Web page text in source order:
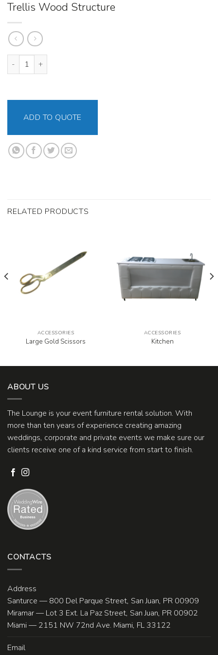
Trellis Wood Structure
Trellis Wood Structure quantity
ADD TO QUOTE
RELATED PRODUCTS
ACCESSORIES
Large Gold Scissors
ACCESSORIES
Kitchen
ABOUT US
The Lounge is your event furniture rental solution. With
more than ten years of experience creating amazing
weddings, corporate and private events we make sure our
clients receive one of a kind service from start to finish.
CONTACTS
Address
Santurce — 800 Del Parque Street, San Juan, PR 00909
Miramar — Lot 3 Ext. La Paz Street, San Juan, PR 00902
Miami — 2151 NW 72nd Ave. Miami, FL 33122
Email